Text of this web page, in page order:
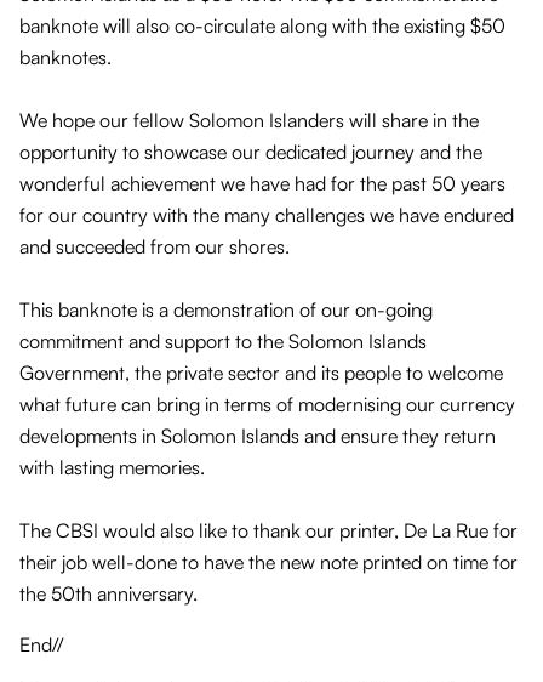
banknote will also co-circulate along with the existing $50
banknotes.
We hope our fellow Solomon Islanders will share in the
opportunity to showcase our dedicated journey and the
wonderful achievement we have had for the past 50 years
for our country with the many challenges we have endured
and succeeded from our shores.
This banknote is a demonstration of our on-going
commitment and support to the Solomon Islands
Government, the private sector and its people to welcome
what future can bring in terms of modernising our currency
developments in Solomon Islands and ensure they return
with lasting memories.
The CBSI would also like to thank our printer, De La Rue for
their job well-done to have the new note printed on time for
the 50th anniversary.
End//